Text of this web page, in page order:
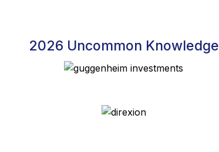
2026 Uncommon Knowledge